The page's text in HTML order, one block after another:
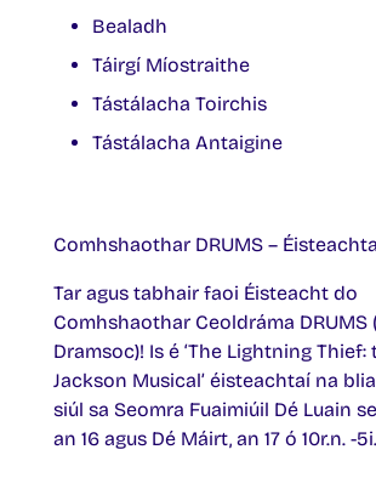
Bealadh
Táirgí Míostraithe
Tástálacha Toirchis
Tástálacha Antaigine
Comhshaothar DRUMS –
Tar agus tabhair faoi Éisteacht do
Comhshaothar Ceoldráma DRUMS
Dramsoc)! Is é ‘The Lightning
Jackson Musical’ éisteachtaí na
siúl sa Seomra Fuaimiúil Dé Luain
an 16 agus Dé Máirt, an 17 ó 10r.n. -